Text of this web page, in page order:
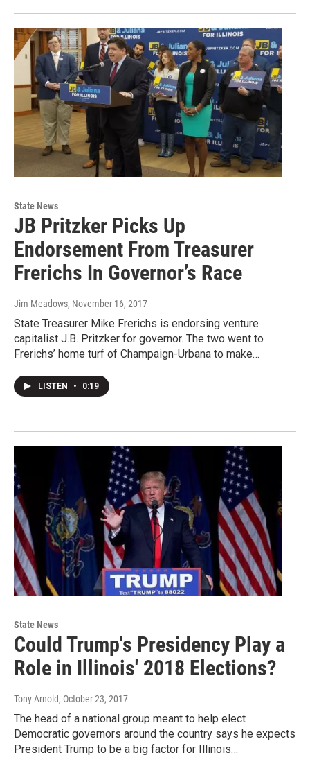
State News
JB Pritzker Picks Up
Endorsement From Treasurer
Frerichs In Governor’s Race
Jim Meadows, November 16, 2017
State Treasurer Mike Frerichs is endorsing venture
capitalist J.B. Pritzker for governor. The two went to
Frerichs’ home turf of Champaign-Urbana to make…
LISTEN • 0:19
State News
Could Trump's Presidency Play a
Role in Illinois' 2018 Elections?
Tony Arnold, October 23, 2017
The head of a national group meant to help elect
Democratic governors around the country says he expects
President Trump to be a big factor for Illinois…